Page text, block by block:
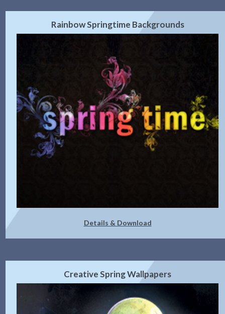
Rainbow Springtime Backgrounds
Details & Download
Creative Spring Wallpapers